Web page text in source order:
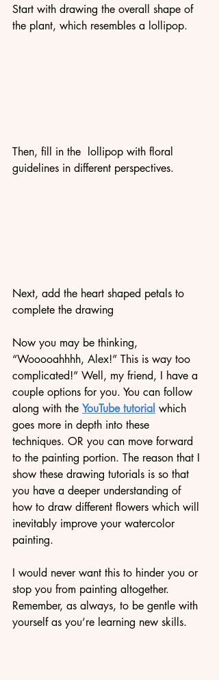
Start with drawing the overall shape of
the plant, which resembles a lollipop.
Then, fill in the  lollipop with floral
guidelines in different perspectives.
Next, add the heart shaped petals to
complete the drawing
Now you may be thinking,
“Wooooahhhh, Alex!” This is way too
complicated!” Well, my friend, I have a
couple options for you. You can follow
along with the YouTube tutorial which
goes more in depth into these
techniques. OR you can move forward
to the painting portion. The reason that I
show these drawing tutorials is so that
you have a deeper understanding of
how to draw different flowers which will
inevitably improve your watercolor
painting.
I would never want this to hinder you or
stop you from painting altogether.
Remember, as always, to be gentle with
yourself as you’re learning new skills.